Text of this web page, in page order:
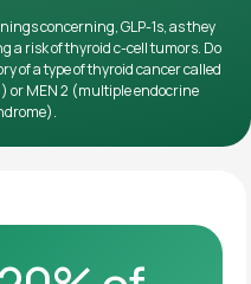
concerning, GLP-1s, as they
a risk of thyroid c-cell tumors. Do
of a type of thyroid cancer called
or MEN 2 (multiple endocrine